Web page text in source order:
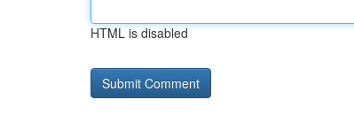
HTML is disabled